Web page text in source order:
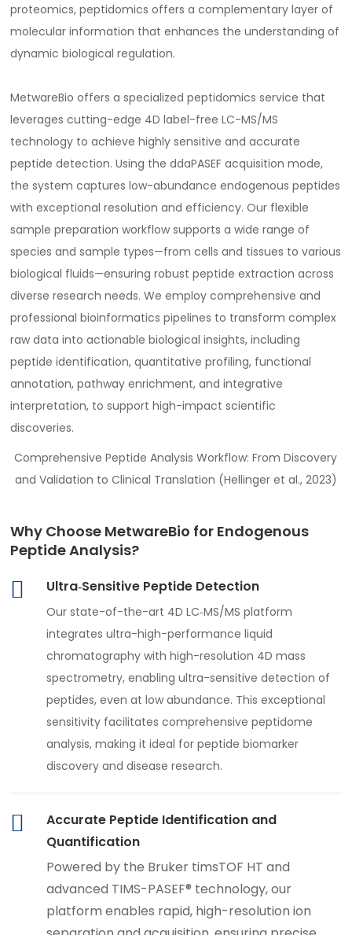
proteomics, peptidomics offers a complementary layer of
molecular information that enhances the understanding of
dynamic biological regulation.
MetwareBio offers a specialized peptidomics service that
leverages cutting-edge 4D label-free LC-MS/MS
technology to achieve highly sensitive and accurate
peptide detection. Using the ddaPASEF acquisition mode,
the system captures low-abundance endogenous peptides
with exceptional resolution and efficiency. Our flexible
sample preparation workflow supports a wide range of
species and sample types—from cells and tissues to various
biological fluids—ensuring robust peptide extraction across
diverse research needs. We employ comprehensive and
professional bioinformatics pipelines to transform complex
raw data into actionable biological insights, including
peptide identification, quantitative profiling, functional
annotation, pathway enrichment, and integrative
interpretation, to support high-impact scientific
discoveries.
Comprehensive Peptide Analysis Workflow: From Discovery
and Validation to Clinical Translation (Hellinger et al., 2023)
Why Choose MetwareBio for Endogenous
Peptide Analysis?
Ultra‑Sensitive Peptide Detection
Our state-of-the-art 4D LC‑MS/MS platform
integrates ultra-high-performance liquid
chromatography with high-resolution 4D mass
spectrometry, enabling ultra-sensitive detection of
peptides, even at low abundance. This exceptional
sensitivity facilitates comprehensive peptidome
analysis, making it ideal for peptide biomarker
discovery and disease research.
Accurate Peptide Identification and
Quantification
Powered by the Bruker timsTOF HT and
advanced TIMS-PASEF® technology, our
platform enables rapid, high-resolution ion